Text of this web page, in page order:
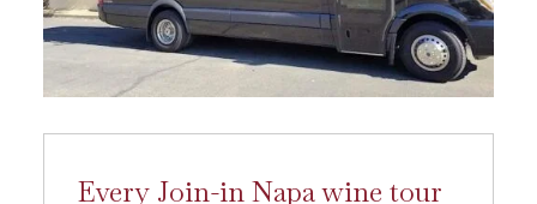
Every Join-in Napa wine tour